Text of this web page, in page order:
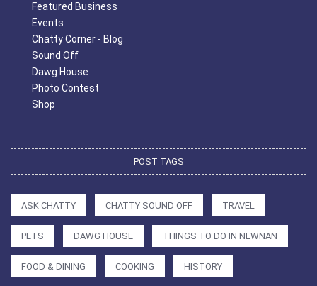
Featured Business
Events
Chatty Corner - Blog
Sound Off
Dawg House
Photo Contest
Shop
POST TAGS
ASK CHATTY CHATTY SOUND OFF TRAVEL
PETS DAWG HOUSE THINGS TO DO IN NEWNAN
FOOD & DINING COOKING HISTORY